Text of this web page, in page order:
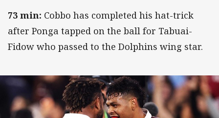
73 min: Cobbo has completed his hat-trick
after Ponga tapped on the ball for Tabuai-
Fidow who passed to the Dolphins wing star.